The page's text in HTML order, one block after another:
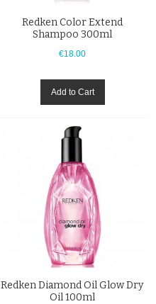
Redken Color Extend
Shampoo 300ml
€18.00
Add to Cart
Redken Diamond Oil Glow Dry
Oil 100ml